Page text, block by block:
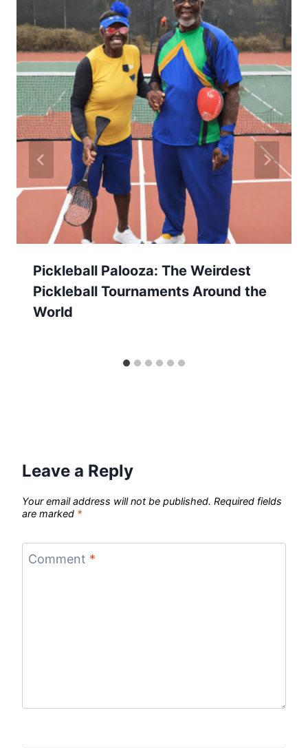
Pickleball Palooza: The Weirdest
Pickleball Tournaments Around the
World
Leave a Reply
Your email address will not be published. Required fields
are marked *
Comment *